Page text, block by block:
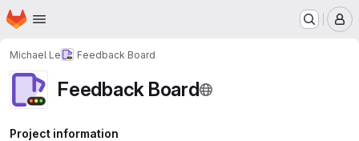
Skip to main content
Homepage
Michael Le Feedback Board
Feedback Board
Project information